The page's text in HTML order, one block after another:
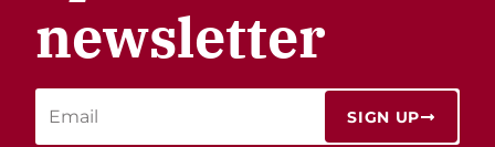
newsletter
SIGN UP